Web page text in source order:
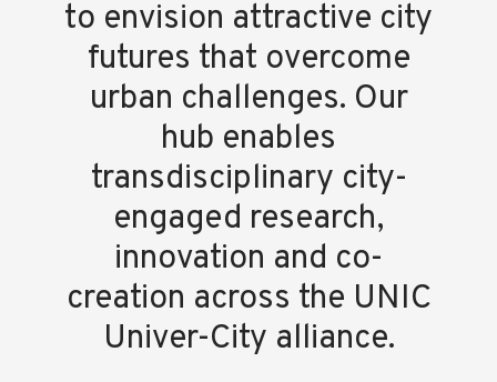
to envision attractive city
futures that overcome
urban challenges. Our
hub enables
transdisciplinary city-
engaged research,
innovation and co-
creation across the UNIC
Univer-City alliance.